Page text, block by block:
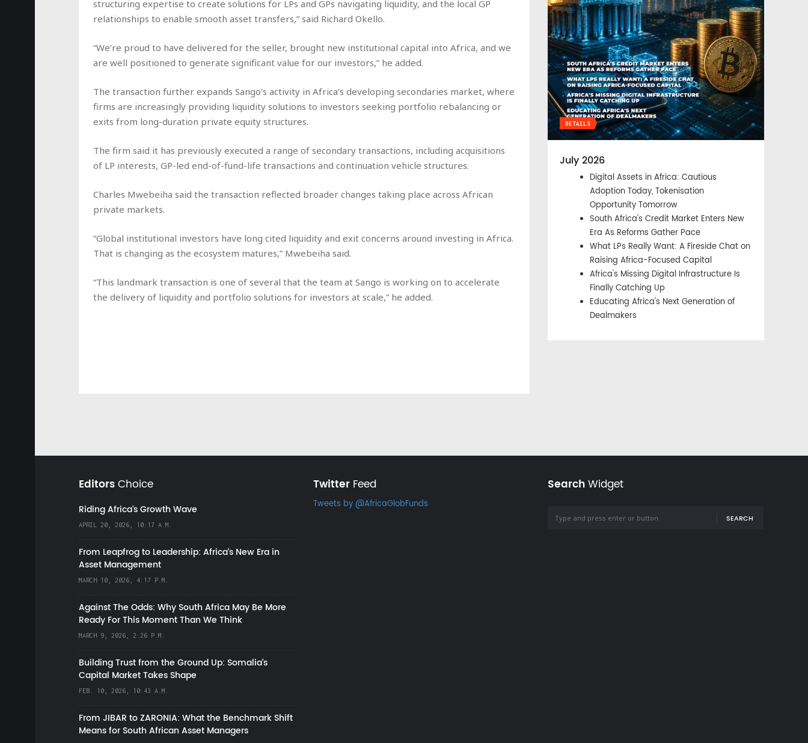
structuring expertise to create solutions for LPs and GPs navigating liquidity, and the local GP
relationships to enable smooth asset transfers,” said Richard Okello.
“We’re proud to have delivered for the seller, brought new institutional capital into Africa, and we
are well positioned to generate significant value for our investors,” he added.
The transaction further expands Sango’s activity in Africa’s developing secondaries market, where
firms are increasingly providing liquidity solutions to investors seeking portfolio rebalancing or
exits from long-duration private equity structures.
The firm said it has previously executed a range of secondary transactions, including acquisitions
of LP interests, GP-led end-of-fund-life transactions and continuation vehicle structures.
Charles Mwebeiha said the transaction reflected broader changes taking place across African
private markets.
“Global institutional investors have long cited liquidity and exit concerns around investing in Africa.
That is changing as the ecosystem matures,” Mwebeiha said.
“This landmark transaction is one of several that the team at Sango is working on to accelerate
the delivery of liquidity and portfolio solutions for investors at scale,” he added.
DETAILS
July 2026
Digital Assets in Africa: Cautious
Adoption Today, Tokenisation
Opportunity Tomorrow
South Africa's Credit Market Enters New
Era As Reforms Gather Pace
What LPs Really Want: A Fireside Chat on
Raising Africa-Focused Capital
Africa's Missing Digital Infrastructure Is
Finally Catching Up
Educating Africa's Next Generation of
Dealmakers
EditorsChoice
Riding Africa's Growth Wave
APRIL 20, 2026, 10:17 A.M.
From Leapfrog to Leadership: Africa’s New Era in
Asset Management
MARCH 10, 2026, 4:17 P.M.
Against The Odds: Why South Africa May Be More
Ready For This Moment Than We Think
MARCH 9, 2026, 2:26 P.M.
Building Trust from the Ground Up: Somalia’s
Capital Market Takes Shape
FEB. 10, 2026, 10:43 A.M.
From JIBAR to ZARONIA: What the Benchmark Shift
Means for South African Asset Managers
TwitterFeed
Tweets by @AfricaGlobFunds
SearchWidget
SEARCH